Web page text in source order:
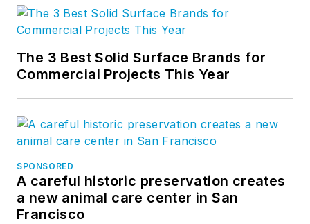
The 3 Best Solid Surface Brands for
Commercial Projects This Year
SPONSORED
A careful historic preservation creates
a new animal care center in San
Francisco